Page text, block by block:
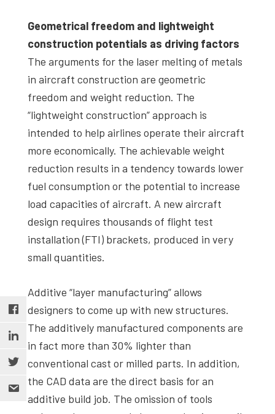
Geometrical freedom and lightweight
construction potentials as driving factors
The arguments for the laser melting of metals
in aircraft construction are geometric
freedom and weight reduction. The
“lightweight construction” approach is
intended to help airlines operate their aircraft
more economically. The achievable weight
reduction results in a tendency towards lower
fuel consumption or the potential to increase
load capacities of aircraft. A new aircraft
design requires thousands of flight test
installation (FTI) brackets, produced in very
small quantities.
Additive “layer manufacturing” allows
designers to come up with new structures.
The additively manufactured components are
in fact more than 30% lighter than
conventional cast or milled parts. In addition,
the CAD data are the direct basis for an
additive build job. The omission of tools